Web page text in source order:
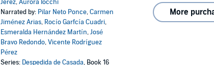
Jerez,Aurora Iocchi
Narrated by: Pilar Neto Ponce,Carmen
Jiménez Arias, Rocío Garfcía Cuadri,
Esmeralda Hernández Martín,José
Bravo Redondo,Vicente Rodríguez
Pérez
Series: Despedida de Casada, Book 16
More